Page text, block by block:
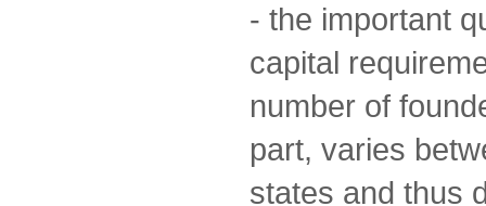
- the important
capital
number of
part, varies
states and thus